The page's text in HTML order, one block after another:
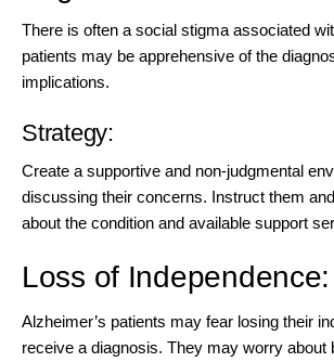
There is often a social stigma associated
patients may be apprehensive of the
implications.
Strategy:
Create a supportive and non-judgmental
discussing their concerns. Instruct them
about the condition and available support
Loss of Independence:
Alzheimer’s patients may fear losing their
receive a diagnosis. They may worry about